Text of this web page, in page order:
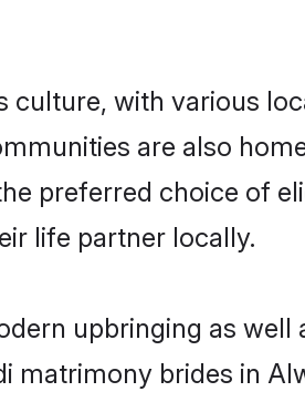
culture, with various
are also
preferred choice of
life partner locally.
upbringing as
matrimony brides in